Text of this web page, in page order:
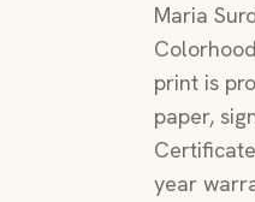
Maria
print is
paper,
year